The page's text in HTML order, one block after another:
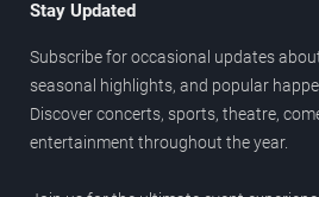
Stay Updated
Subscribe for occasional updates
seasonal highlights, and popular
Discover concerts, sports, theatre,
entertainment throughout the year.